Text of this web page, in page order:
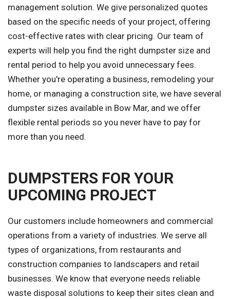
management solution. We give personalized quotes
based on the specific needs of your project, offering
cost-effective rates with clear pricing. Our team of
experts will help you find the right dumpster size and
rental period to help you avoid unnecessary fees.
Whether you're operating a business, remodeling your
home, or managing a construction site, we have several
dumpster sizes available in Bow Mar, and we offer
flexible rental periods so you never have to pay for
more than you need.
DUMPSTERS FOR YOUR
UPCOMING PROJECT
Our customers include homeowners and commercial
operations from a variety of industries. We serve all
types of organizations, from restaurants and
construction companies to landscapers and retail
businesses. We know that everyone needs reliable
waste disposal solutions to keep their sites clean and